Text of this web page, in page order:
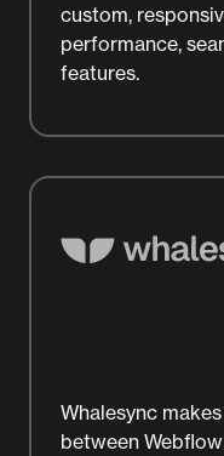
custom,
performance,
features.
Whalesync
between